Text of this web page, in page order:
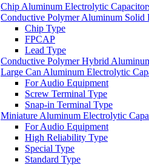
Chip Aluminum Electrolytic
Conductive Polymer Aluminum Solid
Chip Type
FPCAP
Lead Type
Conductive Polymer Hybrid
Large Can Aluminum Electrolytic
For Audio Equipment
Screw Terminal Type
Snap-in Terminal Type
Miniature Aluminum Electrolytic
For Audio Equipment
High Reliability Type
Special Type
Standard Type